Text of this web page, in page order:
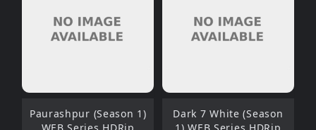
Paurashpur (Season 1)
Dark 7 White (Season